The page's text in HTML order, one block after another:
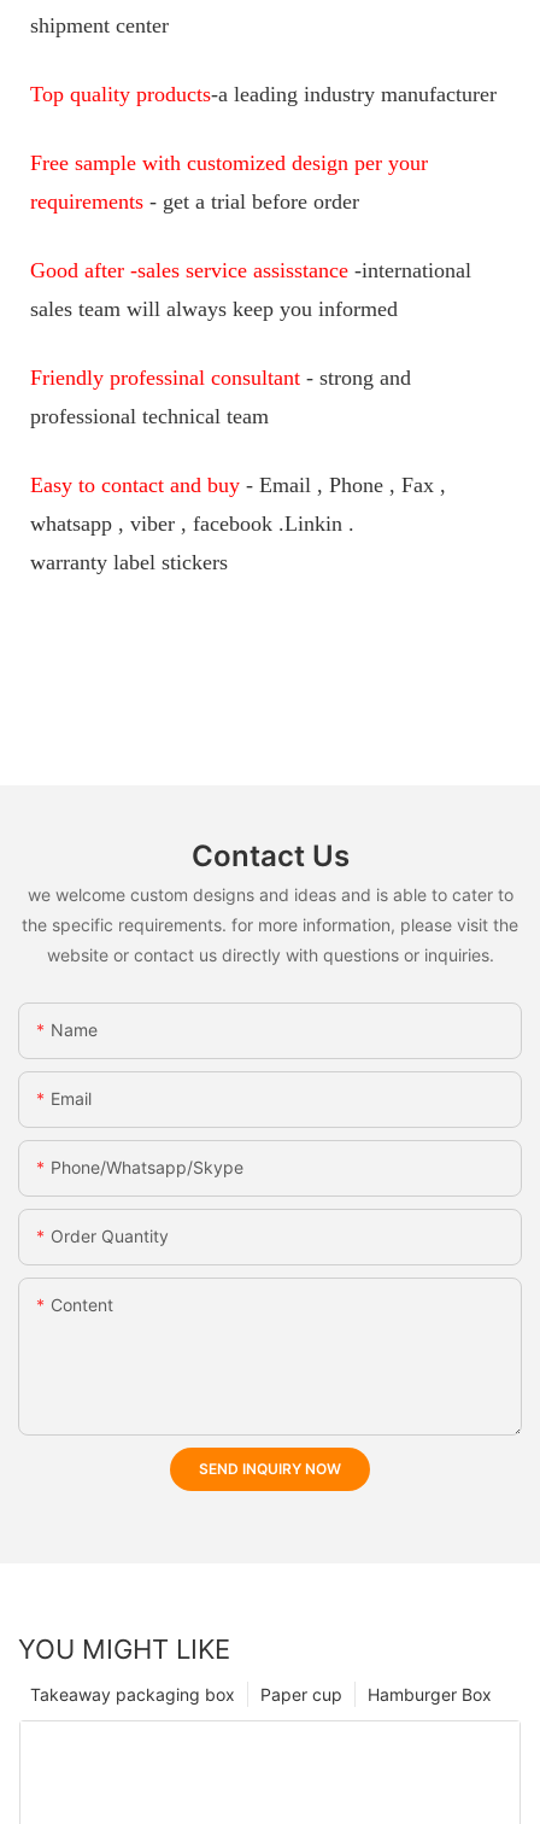
shipment center
Top quality products-a leading industry manufacturer
Free sample with customized design per your
requirements - get a trial before order
Good after -sales service assisstance -international
sales team will always keep you informed
Friendly professinal consultant - strong and
professional technical team
Easy to contact and buy - Email , Phone , Fax ,
whatsapp , viber , facebook .Linkin .
warranty label stickers
Contact Us
we welcome custom designs and ideas and is able to cater to
the specific requirements. for more information, please visit the
website or contact us directly with questions or inquiries.
Name
Email
Phone/whatsapp/skype
Order Quantity
Content
SEND INQUIRY NOW
YOU MIGHT LIKE
Hamburger Box
Paper cup
Takeaway packaging box